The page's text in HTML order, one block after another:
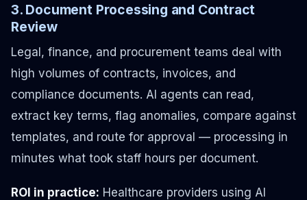
3. Document Processing and Contract
Review
Legal, finance, and procurement teams deal with
high volumes of contracts, invoices, and
compliance documents. AI agents can read,
extract key terms, flag anomalies, compare against
templates, and route for approval — processing in
minutes what took staff hours per document.
ROI in practice: Healthcare providers using AI